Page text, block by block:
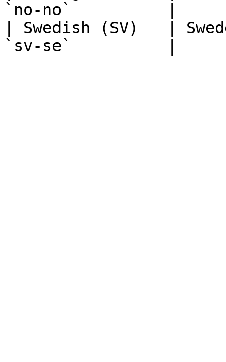
`no-no`          |
| Swedish (SV)   |